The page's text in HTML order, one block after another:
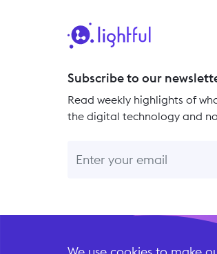
Subscribe to our
Read weekly highlights of
the digital technology and